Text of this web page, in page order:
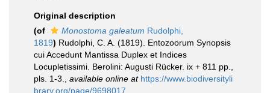
Original description
(of
Monostoma galeatum Rudolphi,
1819) Rudolphi, C. A. (1819). Entozoorum Synopsis
cui Accedunt Mantissa Duplex et Indices
Locupletissimi. Berolini: Augusti Rücker. ix + 811 pp.,
pls. 1-3.
available online at https://www.biodiversityli
brary.org/page/9698017